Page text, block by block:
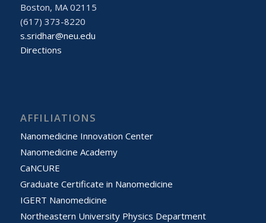
Boston, MA 02115
(617) 373-8220
s.sridhar@neu.edu
Directions
AFFILIATIONS
Nanomedicine Innovation Center
Nanomedicine Academy
CaNCURE
Graduate Certificate in Nanomedicine
IGERT Nanomedicine
Northeastern University Physics Department